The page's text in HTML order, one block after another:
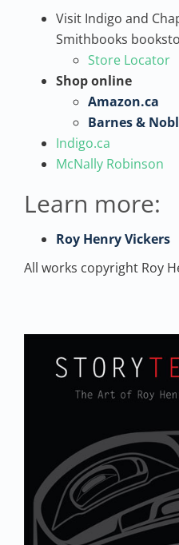
Visit Indigo and
Smithbooks
Store Locator
Shop online
Amazon.ca
Barnes &
Indigo.ca
McNally Robinson
Learn more:
Roy Henry Vickers
All works copyright Roy